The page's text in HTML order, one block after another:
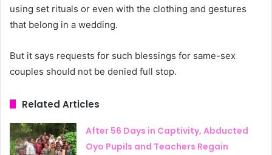
using set rituals or even with the clothing and gestures
that belong in a wedding.
But it says requests for such blessings for same-sex
couples should not be denied full stop.
Related Articles
After 56 Days in Captivity, Abducted
Oyo Pupils and Teachers Regain